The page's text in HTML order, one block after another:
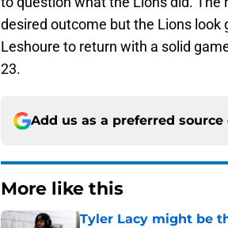
desired outcome but the Lions look
Leshoure to return with a solid
23.
Add us as a preferred source
More like this
Tyler Lacy might be